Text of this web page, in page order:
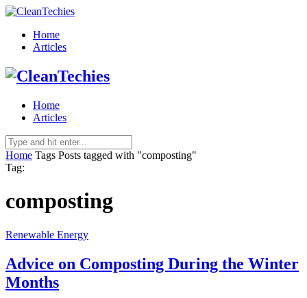
Home
Articles
Home
Articles
Home Tags Posts tagged with "composting"
Tag:
composting
Renewable Energy
Advice on Composting During the Winter
Months